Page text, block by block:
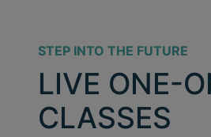
STEP INTO THE FUTURE
LIVE ONE-
CLASSES